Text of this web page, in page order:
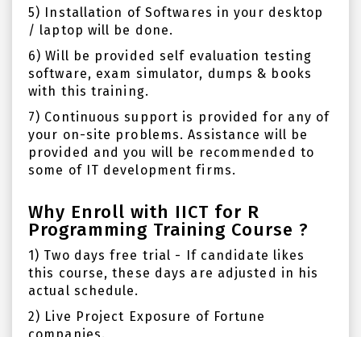
5) Installation of Softwares in your desktop
/ laptop will be done.
6) Will be provided self evaluation testing
software, exam simulator, dumps & books
with this training.
7) Continuous support is provided for any of
your on-site problems. Assistance will be
provided and you will be recommended to
some of IT development firms.
Why Enroll with IICT for R
Programming Training Course ?
1) Two days free trial - If candidate likes
this course, these days are adjusted in his
actual schedule.
2) Live Project Exposure of Fortune